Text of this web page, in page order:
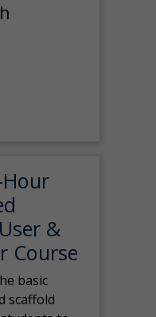
&
Course
basic
scaffold